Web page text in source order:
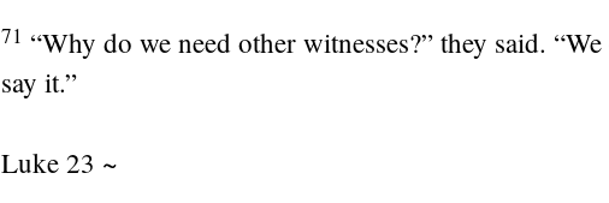
71 “Why do we need other witnesses?” they said.
say it.”
Luke 23 ~